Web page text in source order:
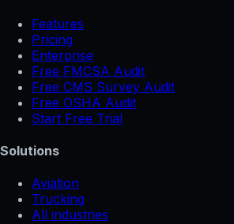
Features
Pricing
Enterprise
Free FMCSA Audit
Free CMS Survey Audit
Free OSHA Audit
Start Free Trial
Solutions
Aviation
Trucking
All industries